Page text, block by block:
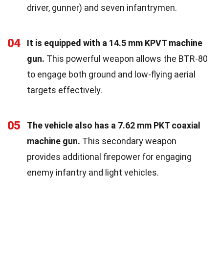
driver, gunner) and seven infantrymen.
04
It is equipped with a 14.5 mm KPVT machine
gun. This powerful weapon allows the BTR-80
to engage both ground and low-flying aerial
targets effectively.
05
The vehicle also has a 7.62 mm PKT coaxial
machine gun. This secondary weapon
provides additional firepower for engaging
enemy infantry and light vehicles.